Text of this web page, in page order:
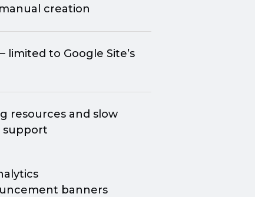
creation
limited to Google Site’s
resources and slow
support
banners